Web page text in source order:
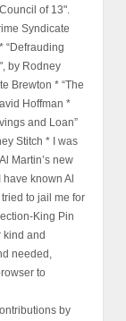
of 13".
Syndicate
“Defrauding
by Rodney
Brewton * “The
Hoffman *
and Loan”
Stitch * I was
Martin’s new
have known Al
to jail me for
King Pin
kind and
needed,
to
by